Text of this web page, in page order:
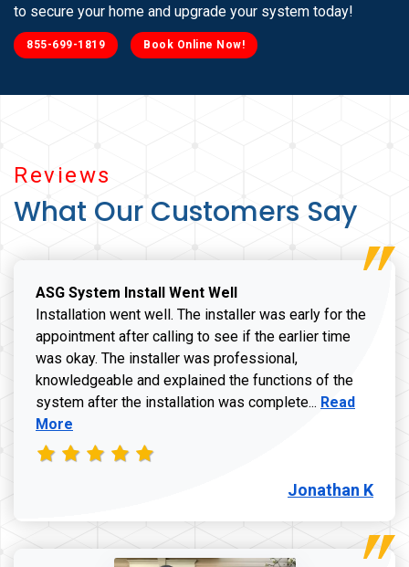
Reviews
What Our Customers Say
ASG System Install Went Well
Installation went well. The installer was early for the
appointment after calling to see if the earlier time
was okay. The installer was professional,
knowledgeable and explained the functions of the
system after the installation was complete... Read more
Read
More
Jonathan K
to secure your home and upgrade your system today!
855-699-1819 Book Online Now!